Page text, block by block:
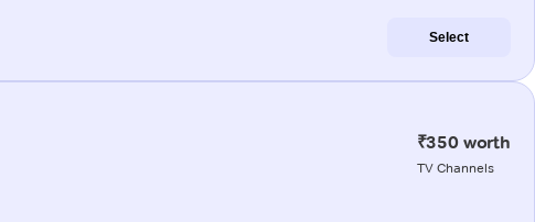
Select
₹350 worth
TV Channels